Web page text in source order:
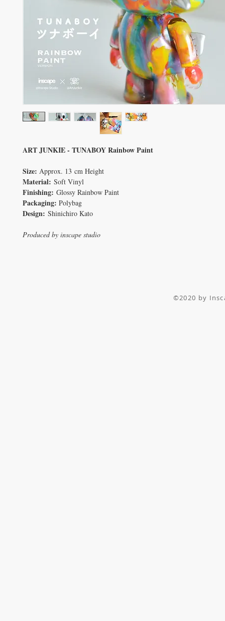
ART JUNKIE - TUNABOY Rainbow Paint
Size: Approx. 13 cm Height
Material: Soft Vinyl
Finishing: Glossy Rainbow Paint
Packaging: Polybag
Design: Shinichiro Kato
Produced by inscape studio
©2020 by